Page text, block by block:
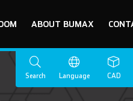
ABOUT BUMAX
Search Language CAD